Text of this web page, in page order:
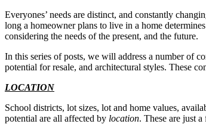
Everyones’ needs are distinct, and constantly
long a homeowner plans to live in a home
considering the needs of the present, and the future.
In this series of posts, we will address a number of
potential for resale, and architectural styles. These
LOCATION
School districts, lot sizes, lot and home values,
potential are all affected by location. These are just